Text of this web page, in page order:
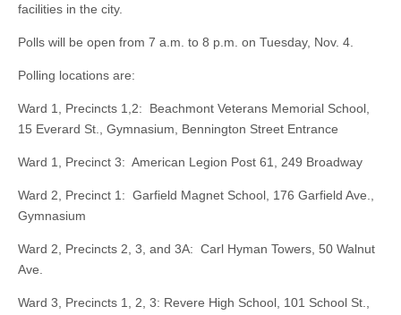
facilities in the city.
Polls will be open from 7 a.m. to 8 p.m. on Tuesday, Nov. 4.
Polling locations are:
Ward 1, Precincts 1,2: Beachmont Veterans Memorial School,
15 Everard St., Gymnasium, Bennington Street Entrance
Ward 1, Precinct 3: American Legion Post 61, 249 Broadway
Ward 2, Precinct 1: Garfield Magnet School, 176 Garfield Ave.,
Gymnasium
Ward 2, Precincts 2, 3, and 3A: Carl Hyman Towers, 50 Walnut
Ave.
Ward 3, Precincts 1, 2, 3: Revere High School, 101 School St.,